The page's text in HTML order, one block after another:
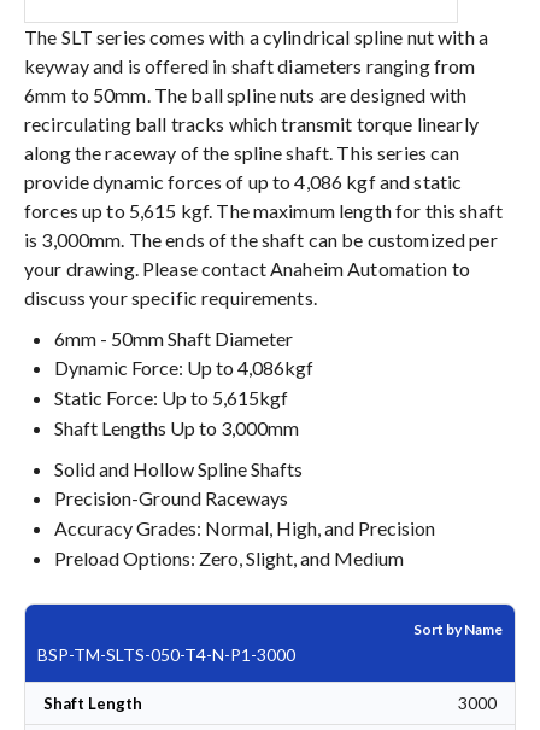
The SLT series comes with a cylindrical spline nut with a
keyway and is offered in shaft diameters ranging from
6mm to 50mm. The ball spline nuts are designed with
recirculating ball tracks which transmit torque linearly
along the raceway of the spline shaft. This series can
provide dynamic forces of up to 4,086 kgf and static
forces up to 5,615 kgf. The maximum length for this shaft
is 3,000mm. The ends of the shaft can be customized per
your drawing. Please contact Anaheim Automation to
discuss your specific requirements.
6mm - 50mm Shaft Diameter
Dynamic Force: Up to 4,086kgf
Static Force: Up to 5,615kgf
Shaft Lengths Up to 3,000mm
Solid and Hollow Spline Shafts
Precision-Ground Raceways
Accuracy Grades: Normal, High, and Precision
Preload Options: Zero, Slight, and Medium
Sort by Name
BSP-TM-SLTS-050-T4-N-P1-3000
Shaft Length 3000